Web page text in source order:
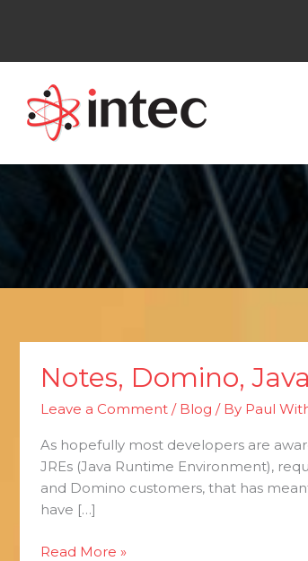
Notes, Domino,
Leave a Comment / Blog / By Paul
As hopefully most developers are
JREs (Java Runtime Environment),
and Domino customers, that has
have […]
Notes,
Domino,
Java
and
Open
Source
Read More »